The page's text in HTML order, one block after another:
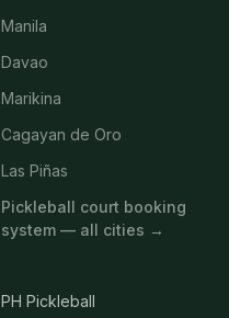
Manila
Davao
Marikina
Cagayan de Oro
Las Piñas
Pickleball court booking
system — all cities →
PH Pickleball